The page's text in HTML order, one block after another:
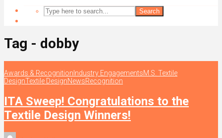
Search
Tag - dobby
Awards & RecognitionIndustry EngagementsM.S. Textile
DesignTextile DesignNewsRecognition
ITA Sweep! Congratulations to the
Textile Design Winners!